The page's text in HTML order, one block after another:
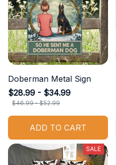
Doberman Metal Sign
$28.99 - $34.99
$46.99 - $52.99
ADD TO CART
SALE